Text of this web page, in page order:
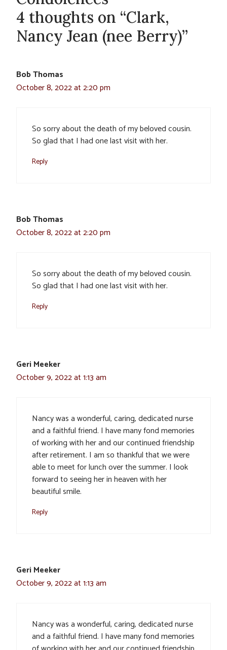
4 thoughts on “Clark,
Nancy Jean (nee Berry)”
Bob Thomas
October 8, 2022 at 2:20 pm
So sorry about the death of my beloved cousin.
So glad that I had one last visit with her.
Reply
Bob Thomas
October 8, 2022 at 2:20 pm
So sorry about the death of my beloved cousin.
So glad that I had one last visit with her.
Reply
Geri Meeker
October 9, 2022 at 1:13 am
Nancy was a wonderful, caring, dedicated nurse
and a faithful friend. I have many fond memories
of working with her and our continued friendship
after retirement. I am so thankful that we were
able to meet for lunch over the summer. I look
forward to seeing her in heaven with her
beautiful smile.
Reply
Geri Meeker
October 9, 2022 at 1:13 am
Nancy was a wonderful, caring, dedicated nurse
and a faithful friend. I have many fond memories